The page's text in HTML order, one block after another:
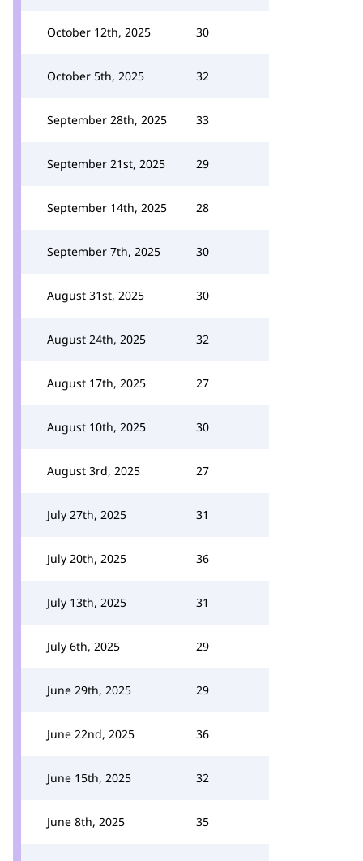
October 12th, 2025 30
October 5th, 2025 32
September 28th, 2025 33
September 21st, 2025 29
September 14th, 2025 28
September 7th, 2025 30
August 31st, 2025 30
August 24th, 2025 32
August 17th, 2025 27
August 10th, 2025 30
August 3rd, 2025 27
July 27th, 2025 31
July 20th, 2025 36
July 13th, 2025 31
July 6th, 2025 29
June 29th, 2025 29
June 22nd, 2025 36
June 15th, 2025 32
June 8th, 2025 35